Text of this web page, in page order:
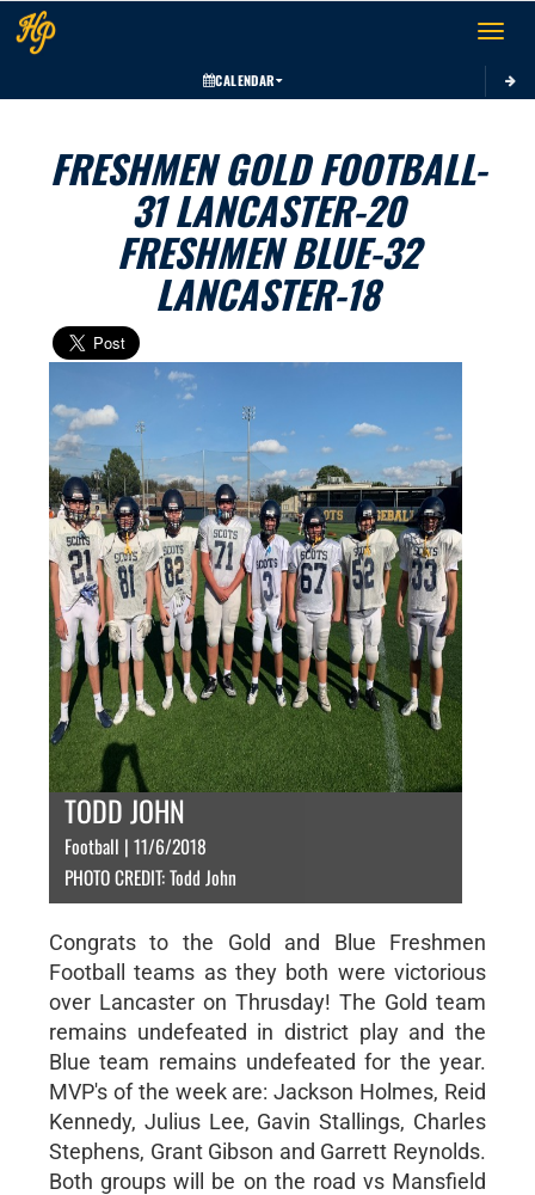
Toggle
CALENDAR
FRESHMEN GOLD FOOTBALL-
31 LANCASTER-20
FRESHMEN BLUE-32
LANCASTER-18
TODD JOHN
Football | 11/6/2018
PHOTO CREDIT: Todd John
Congrats to the Gold and Blue Freshmen
Football teams as they both were victorious
over Lancaster on Thrusday! The Gold team
remains undefeated in district play and the
Blue team remains undefeated for the year.
MVP's of the week are: Jackson Holmes, Reid
Kennedy, Julius Lee, Gavin Stallings, Charles
Stephens, Grant Gibson and Garrett Reynolds.
Both groups will be on the road vs Mansfield